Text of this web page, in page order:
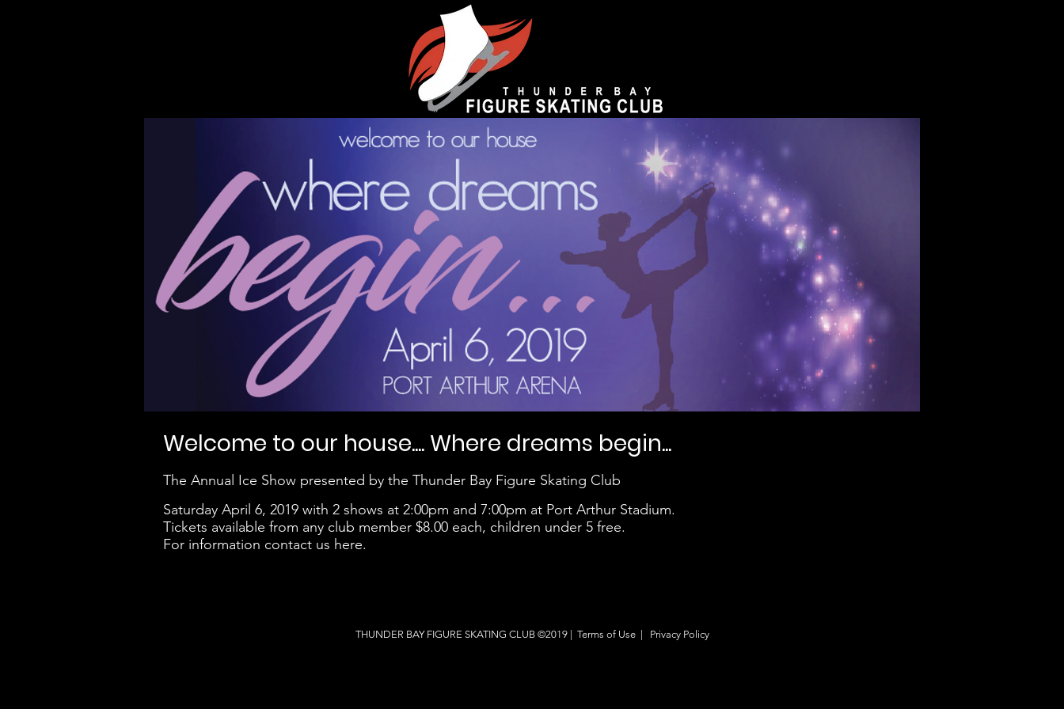
Welcome to our house.... Where dreams begin...
The Annual Ice Show presented by the Thunder Bay Figure Skating Club
Saturday April 6, 2019 with 2 shows at 2:00pm and 7:00pm at Port Arthur Stadium.
Tickets available from any club member $8.00 each, children under 5 free.
For information contact us here.
THUNDER BAY FIGURE SKATING CLUB ©2019 | Terms of Use| Privacy Policy